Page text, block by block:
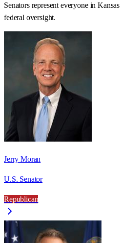
Senators represent everyone inKansas
federal oversight.
Jerry Moran
U.S. Senator
Republican